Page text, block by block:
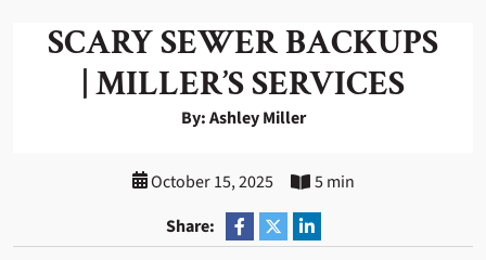
SCARY SEWER BACKUPS
| MILLER’S SERVICES
By: Ashley Miller
October 15, 2025
5 min
Share: